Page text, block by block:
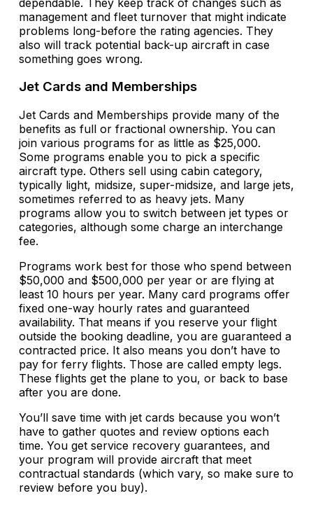
management and fleet turnover that might indicate
problems long-before the rating agencies. They
also will track potential back-up aircraft in case
something goes wrong.
Jet Cards and Memberships
Jet Cards and Memberships provide many of the
benefits as full or fractional ownership. You can
join various programs for as little as $25,000.
Some programs enable you to pick a specific
aircraft type. Others sell using cabin category,
typically light, midsize, super-midsize, and large jets,
sometimes referred to as heavy jets. Many
programs allow you to switch between jet types or
categories, although some charge an interchange
fee.
Programs work best for those who spend between
$50,000 and $500,000 per year or are flying at
least 10 hours per year. Many card programs offer
fixed one-way hourly rates and guaranteed
availability. That means if you reserve your flight
outside the booking deadline, you are guaranteed a
contracted price. It also means you don’t have to
pay for ferry flights. Those are called empty legs.
These flights get the plane to you, or back to base
after you are done.
You’ll save time with jet cards because you won’t
have to gather quotes and review options each
time. You get service recovery guarantees, and
your program will provide aircraft that meet
contractual standards (which vary, so make sure to
review before you buy).